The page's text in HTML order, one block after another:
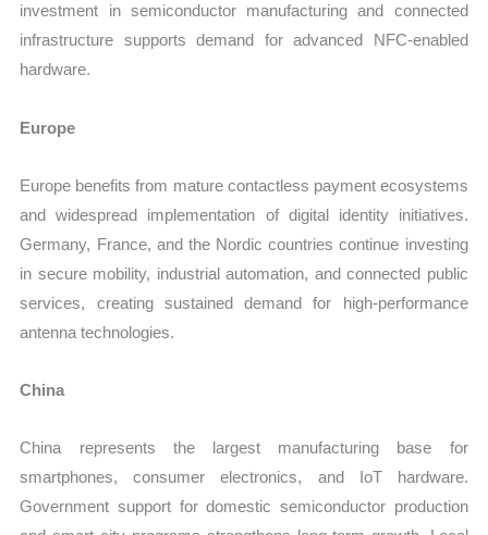
investment in semiconductor manufacturing and connected
infrastructure supports demand for advanced NFC-enabled
hardware.
Europe
Europe benefits from mature contactless payment ecosystems
and widespread implementation of digital identity initiatives.
Germany, France, and the Nordic countries continue investing
in secure mobility, industrial automation, and connected public
services, creating sustained demand for high-performance
antenna technologies.
China
China represents the largest manufacturing base for
smartphones, consumer electronics, and IoT hardware.
Government support for domestic semiconductor production